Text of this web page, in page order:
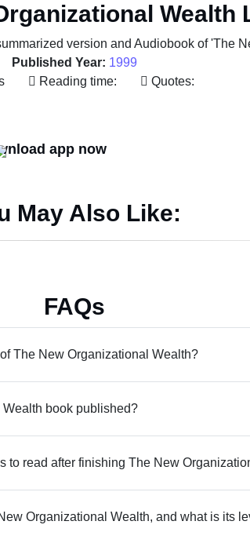
Wealth
version and Audiobook of 'The
Published Year: 1999
Reading time: Quotes:
app now
May Also Like:
FAQs
The New Organizational Wealth?
book published?
to read after finishing The New
Organizational Wealth, and what is its